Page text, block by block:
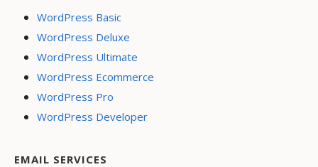
WordPress Basic
WordPress Deluxe
WordPress Ultimate
WordPress Ecommerce
WordPress Pro
WordPress Developer
EMAIL SERVICES